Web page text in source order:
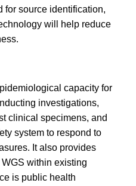
for source identification,
will help reduce
capacity for
investigations,
clinical specimens, and
system to respond to
It also provides
within existing
is public health